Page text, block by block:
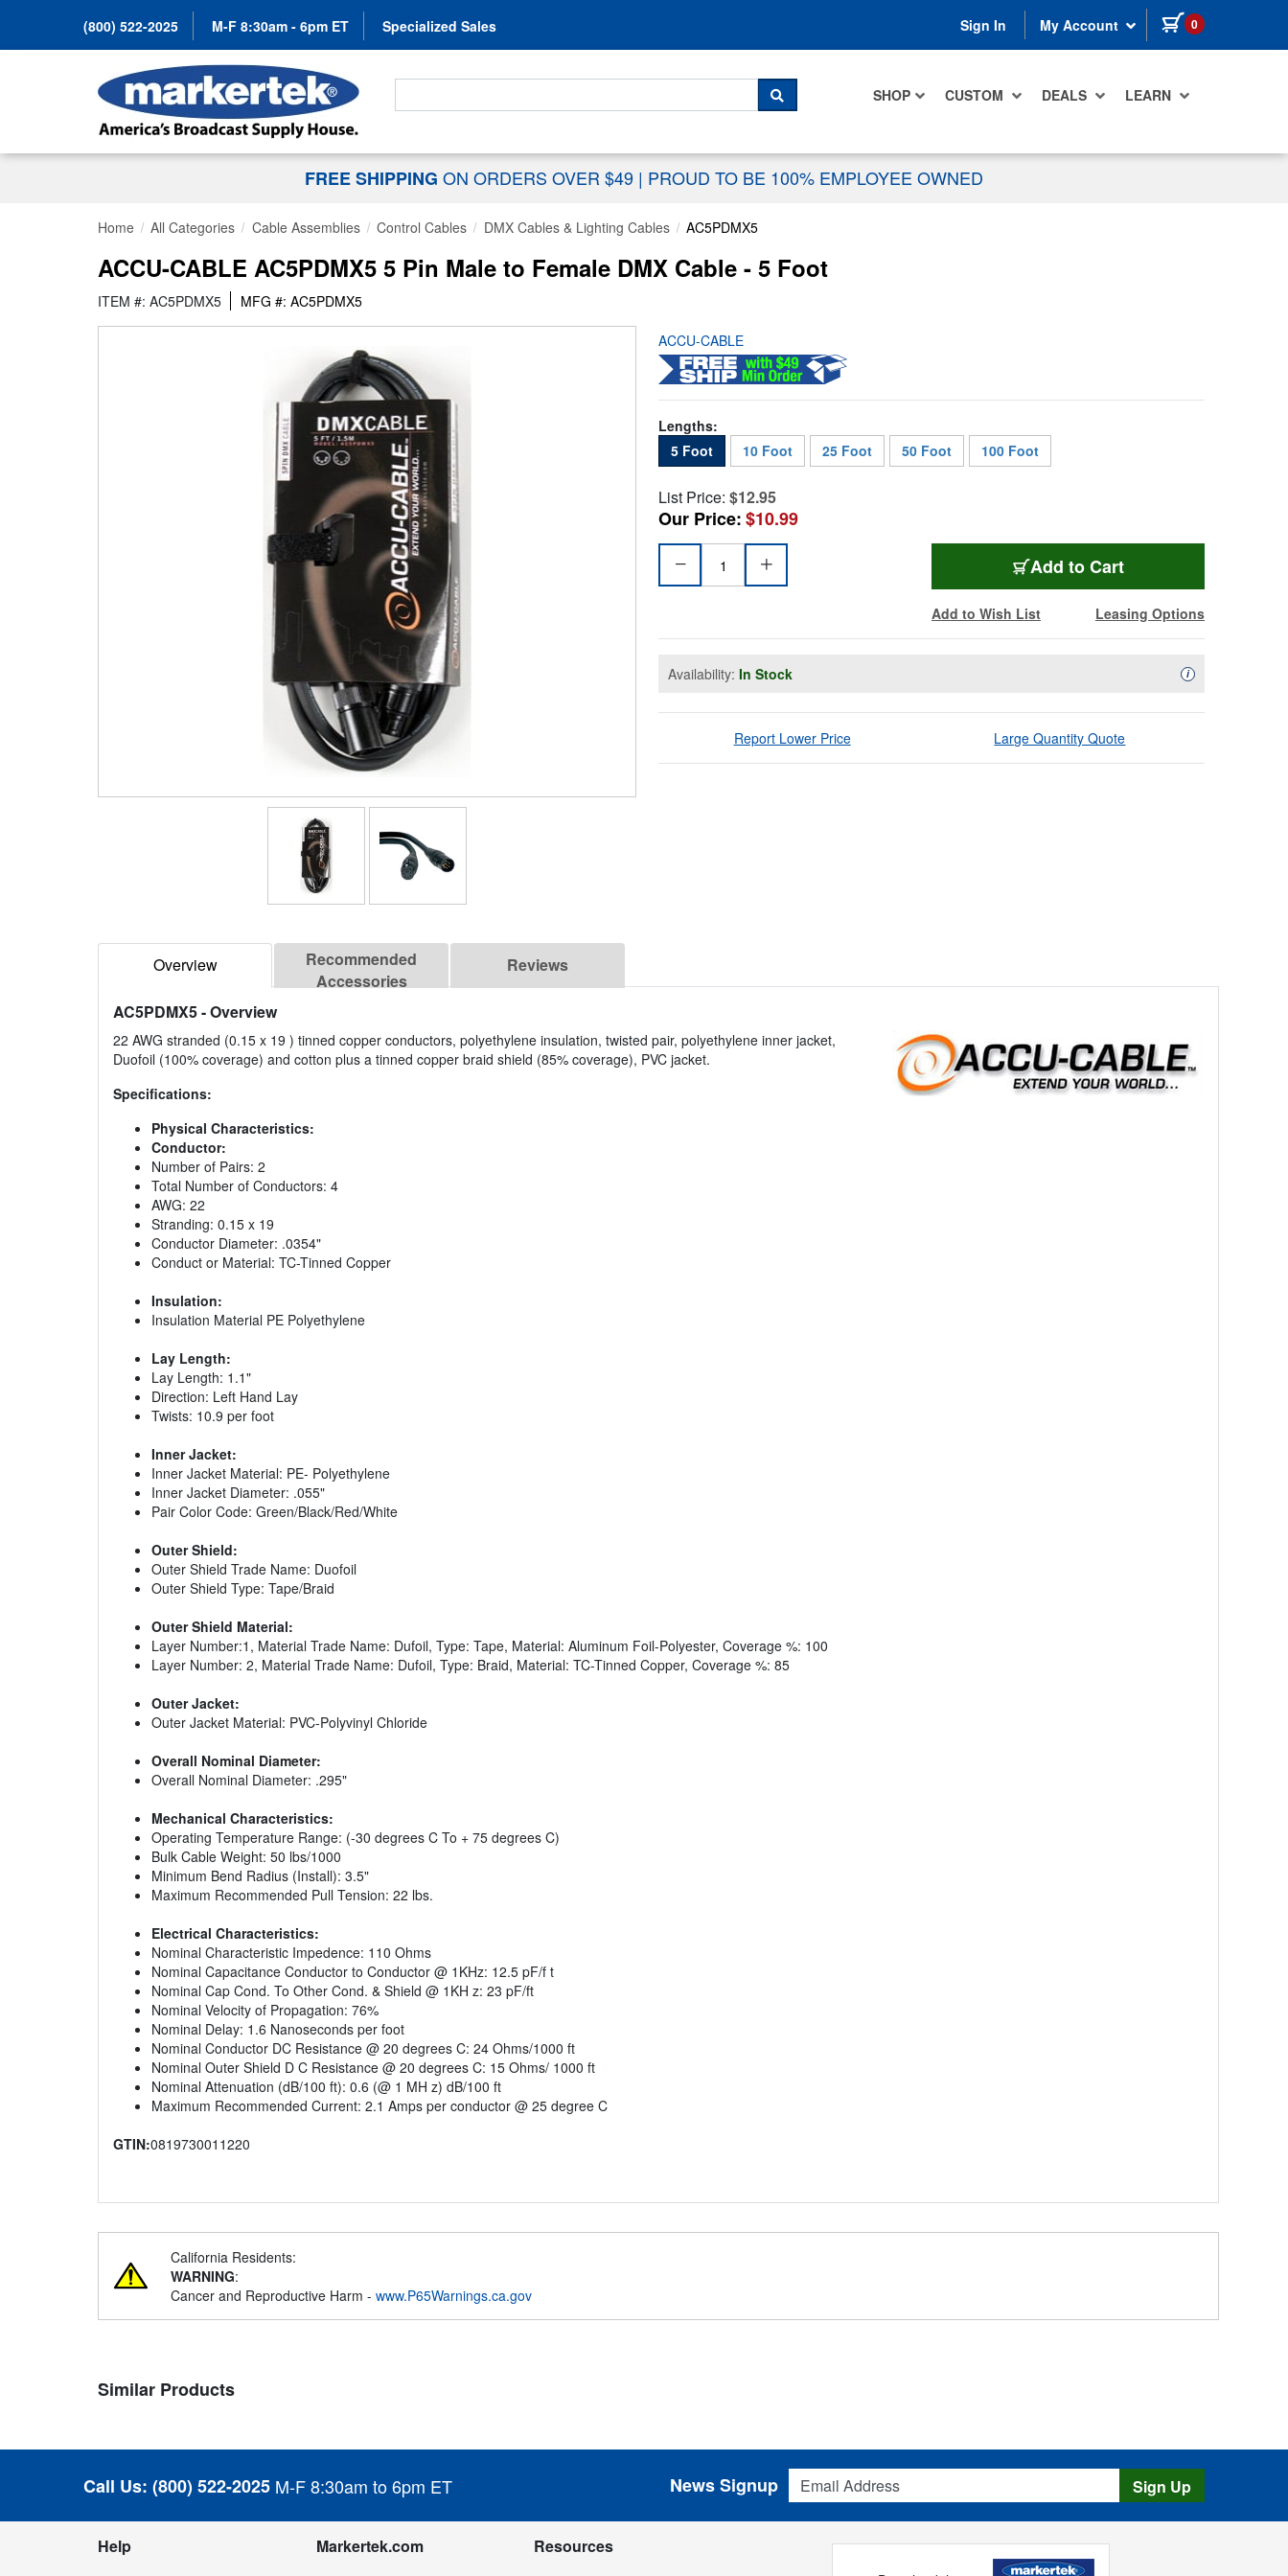
(800) 522-2025 M-F 8:30am - 6pm ET Specialized Sales Sign In My Account 0 items in cart
SHOP CUSTOM DEALS LEARN
Search For...
SEARCH
FREE SHIPPING ON ORDERS OVER $49 | PROUD TO BE 100% EMPLOYEE OWNED
Home All Categories Cable Assemblies Control Cables DMX Cables & Lighting Cables AC5PDMX5
ACCU-CABLE AC5PDMX5 5 Pin Male to Female DMX Cable - 5 Foot
ITEM #: AC5PDMX5 MFG #: AC5PDMX5
ACCU-CABLE
Lengths:
5 Foot
10 Foot 25 Foot 50 Foot 100 Foot
List Price: $12.95
Our Price:$10.99
Add AC5PDMX5
to Cart
Add to Wish List Leasing Options
Availability: In Stock iAvailability
Report Lower Price Large Quantity Quote
Overview
Recommended
Accessories
Reviews
AC5PDMX5- Overview
22 AWG stranded (0.15 x 19 ) tinned copper conductors, polyethylene insulation, twisted pair, polyethylene inner jacket,
Duofoil (100% coverage) and cotton plus a tinned copper braid shield (85% coverage), PVC jacket.
Specifications:
Physical Characteristics:
Conductor:
Number of Pairs: 2
Total Number of Conductors: 4
AWG: 22
Stranding: 0.15 x 19
Conductor Diameter: .0354"
Conduct or Material: TC-Tinned Copper
Insulation:
Insulation Material PE Polyethylene
Lay Length:
Lay Length: 1.1"
Direction: Left Hand Lay
Twists: 10.9 per foot
Inner Jacket:
Inner Jacket Material: PE- Polyethylene
Inner Jacket Diameter: .055"
Pair Color Code: Green/Black/Red/White
Outer Shield:
Outer Shield Trade Name: Duofoil
Outer Shield Type: Tape/Braid
Outer Shield Material:
Layer Number:1, Material Trade Name: Dufoil, Type: Tape, Material: Aluminum Foil-Polyester, Coverage %: 100
Layer Number: 2, Material Trade Name: Dufoil, Type: Braid, Material: TC-Tinned Copper, Coverage %: 85
Outer Jacket:
Outer Jacket Material: PVC-Polyvinyl Chloride
Overall Nominal Diameter:
Overall Nominal Diameter: .295"
Mechanical Characteristics:
Operating Temperature Range: (-30 degrees C To + 75 degrees C)
Bulk Cable Weight: 50 lbs/1000
Minimum Bend Radius (Install): 3.5"
Maximum Recommended Pull Tension: 22 lbs.
Electrical Characteristics:
Nominal Characteristic Impedence: 110 Ohms
Nominal Capacitance Conductor to Conductor @ 1KHz: 12.5 pF/f t
Nominal Cap Cond. To Other Cond. & Shield @ 1KH z: 23 pF/ft
Nominal Velocity of Propagation: 76%
Nominal Delay: 1.6 Nanoseconds per foot
Nominal Conductor DC Resistance @ 20 degrees C: 24 Ohms/1000 ft
Nominal Outer Shield D C Resistance @ 20 degrees C: 15 Ohms/ 1000 ft
Nominal Attenuation (dB/100 ft): 0.6 (@ 1 MH z) dB/100 ft
Maximum Recommended Current: 2.1 Amps per conductor @ 25 degree C
GTIN:0819730011220
California Residents:
WARNING:
Cancer and Reproductive Harm - www.P65Warnings.ca.gov
Similar Products
Call Us: (800) 522-2025 M-F 8:30am to 6pm ET
Email Address
News Signup Sign Up
Help Markertek.com Resources